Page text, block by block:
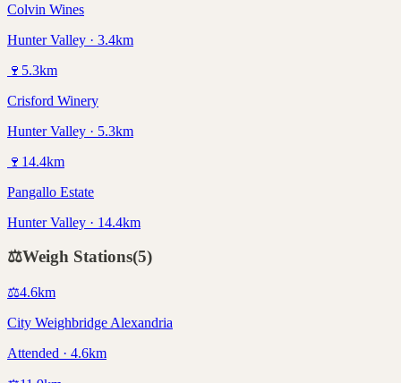
Colvin Wines
Hunter Valley · 3.4km
🍷 5.3km
Crisford Winery
Hunter Valley · 5.3km
🍷 14.4km
Pangallo Estate
Hunter Valley · 14.4km
⚖️Weigh Stations(5)
⚖️4.6km
City Weighbridge Alexandria
Attended · 4.6km